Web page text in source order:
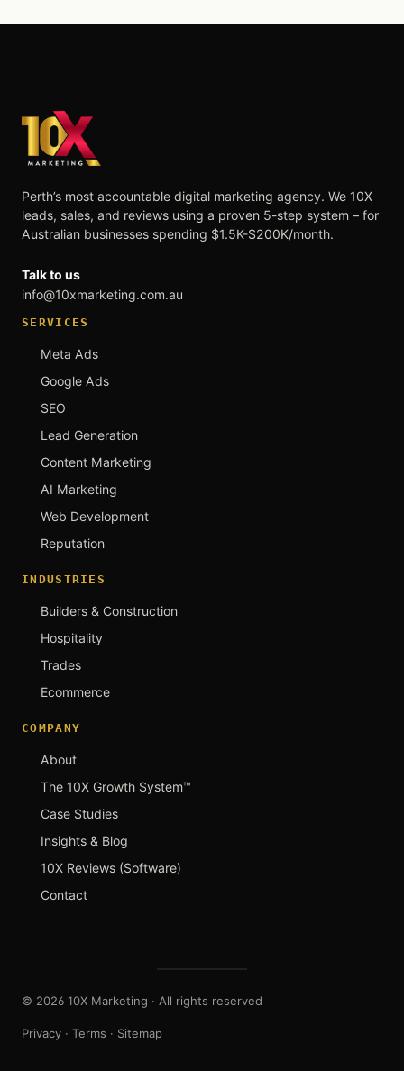
Perth’s most accountable digital marketing agency. We 10X
leads, sales, and reviews using a proven 5-step system – for
Australian businesses spending $1.5K-$200K/month.
Talk to us
info@10xmarketing.com.au
SERVICES
Meta Ads
Google Ads
SEO
Lead Generation
Content Marketing
AI Marketing
Web Development
Reputation
INDUSTRIES
Builders & Construction
Hospitality
Trades
Ecommerce
COMPANY
About
The 10X Growth System™
Case Studies
Insights & Blog
10X Reviews (Software)
Contact
© 2026 10X Marketing · All rights reserved
Privacy · Terms · Sitemap